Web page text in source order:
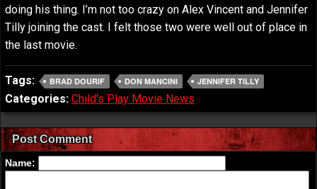
doing his thing. I’m not too crazy on Alex Vincent and Jennifer
Tilly joining the cast. I felt those two were well out of place in
the last movie.
Tags: BRAD DOURIF DON MANCINI JENNIFER TILLY
Categories: Child's Play Movie News
Post Comment
Name: